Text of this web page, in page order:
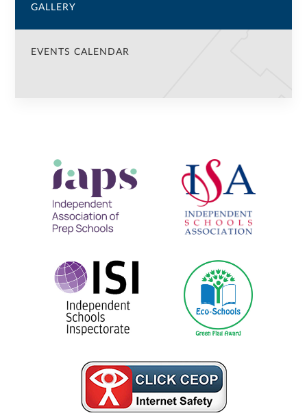
GALLERY
EVENTS CALENDAR